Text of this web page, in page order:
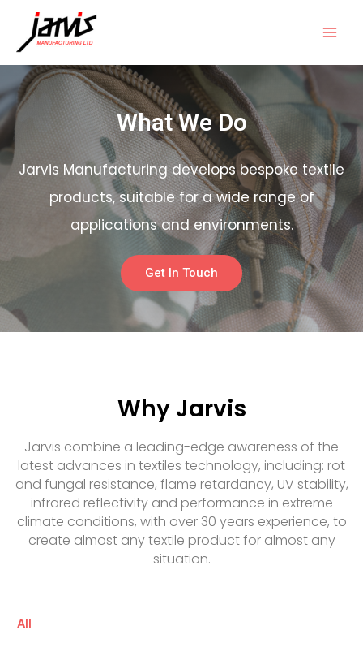
What We Do
Jarvis Manufacturing develops bespoke textile
products, suitable for a wide range of
applications and environments.
Get In Touch
Why Jarvis
Jarvis combine a leading-edge awareness of the
latest advances in textiles technology, including: rot
and fungal resistance, flame retardancy, UV stability,
infrared reflectivity and performance in extreme
climate conditions, with over 30 years experience, to
create almost any textile product for almost any
situation.
All